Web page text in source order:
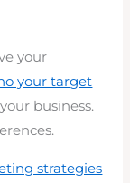
your
your target
business.
strategies